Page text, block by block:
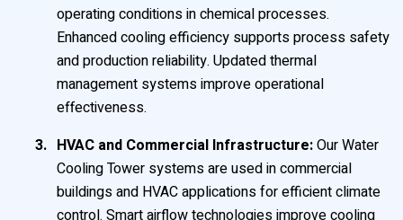
operating conditions in chemical processes.
Enhanced cooling efficiency supports process safety
and production reliability. Updated thermal
management systems improve operational
effectiveness.
HVAC and Commercial Infrastructure:Our Water
Cooling Tower systems are used in commercial
buildings and HVAC applications for efficient climate
control. Smart airflow technologies improve cooling